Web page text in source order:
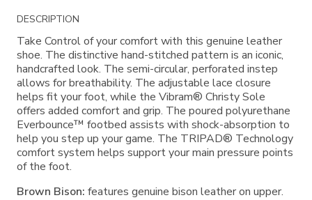
Additional
Information
DESCRIPTION
Take Control of your comfort with this genuine leather
shoe. The distinctive hand-stitched pattern is an iconic,
handcrafted look. The semi-circular, perforated instep
allows for breathability. The adjustable lace closure
helps fit your foot, while the Vibram® Christy Sole
offers added comfort and grip. The poured polyurethane
Everbounce™ footbed assists with shock-absorption to
help you step up your game. The TRIPAD® Technology
comfort system helps support your main pressure points
of the foot.
Brown Bison: features genuine bison leather on upper.